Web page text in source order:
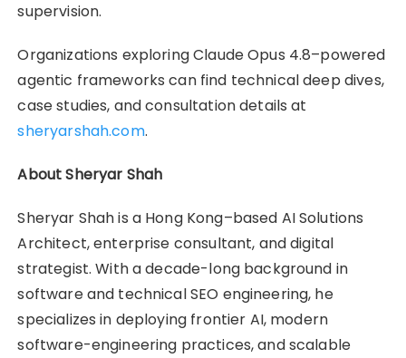
supervision.
Organizations exploring Claude Opus 4.8–powered
agentic frameworks can find technical deep dives,
case studies, and consultation details at
sheryarshah.com.
About Sheryar Shah
Sheryar Shah is a Hong Kong–based AI Solutions
Architect, enterprise consultant, and digital
strategist. With a decade-long background in
software and technical SEO engineering, he
specializes in deploying frontier AI, modern
software-engineering practices, and scalable